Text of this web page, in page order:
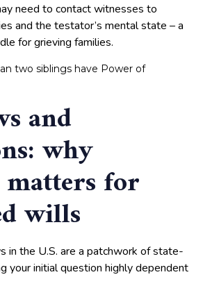
need to contact witnesses to
and the testator’s mental state – a
for grieving families.
two siblings have Power of
and
why
for
wills
in the U.S. are a patchwork of state-
your initial question highly dependent